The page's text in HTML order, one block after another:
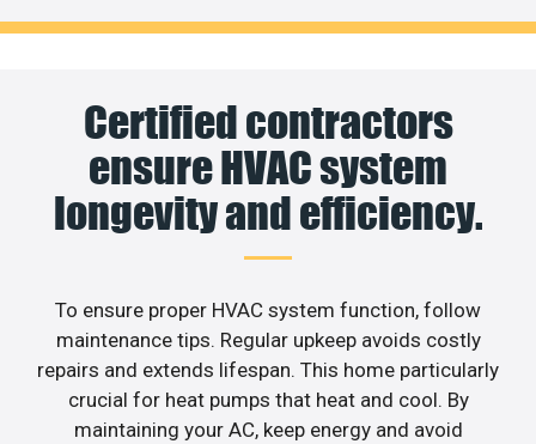
Certified contractors
ensure HVAC system
longevity and efficiency.
To ensure proper HVAC system function, follow
maintenance tips. Regular upkeep avoids costly
repairs and extends lifespan. This home particularly
crucial for heat pumps that heat and cool. By
maintaining your AC, keep energy and avoid